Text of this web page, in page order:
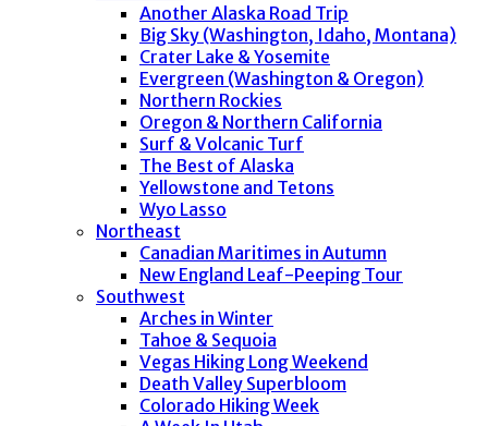
Another Alaska Road Trip
Big Sky (Washington, Idaho, Montana)
Crater Lake & Yosemite
Evergreen (Washington & Oregon)
Northern Rockies
Oregon & Northern California
Surf & Volcanic Turf
The Best of Alaska
Yellowstone and Tetons
Wyo Lasso
Northeast
Canadian Maritimes in Autumn
New England Leaf-Peeping Tour
Southwest
Arches in Winter
Tahoe & Sequoia
Vegas Hiking Long Weekend
Death Valley Superbloom
Colorado Hiking Week